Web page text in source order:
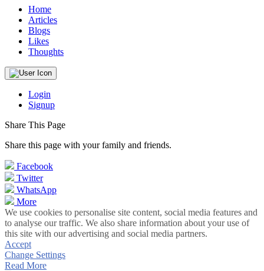
Home
Articles
Blogs
Likes
Thoughts
Login
Signup
Share This Page
Share this page with your family and friends.
Facebook
Twitter
WhatsApp
More
We use cookies to personalise site content, social media features and
to analyse our traffic. We also share information about your use of
this site with our advertising and social media partners.
Accept
Change Settings
Read More